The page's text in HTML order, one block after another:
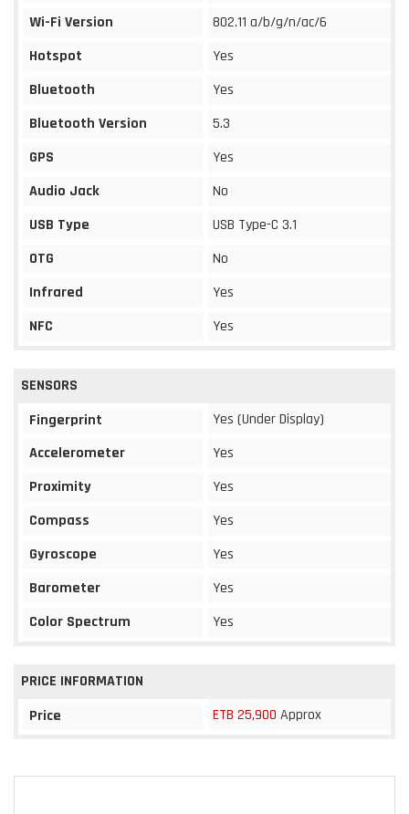
Wi-Fi Version
802.11 a/b/g/n/ac/6
Hotspot
Yes
Bluetooth
Yes
Bluetooth Version
5.3
GPS
Yes
Audio Jack
No
USB Type
USB Type-C 3.1
OTG
No
Infrared
Yes
NFC
Yes
SENSORS
Fingerprint
Yes (Under Display)
Accelerometer
Yes
Proximity
Yes
Compass
Yes
Gyroscope
Yes
Barometer
Yes
Color Spectrum
Yes
PRICE INFORMATION
Price
ETB 25,900 Approx